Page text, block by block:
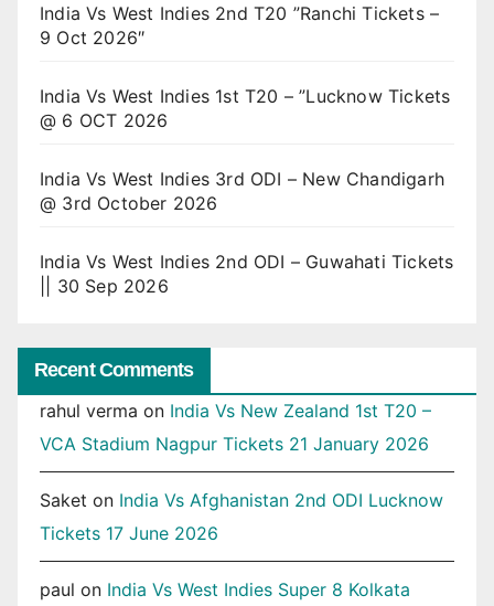
India Vs West Indies 2nd T20 ”Ranchi Tickets –
9 Oct 2026″
India Vs West Indies 1st T20 – ”Lucknow Tickets
@ 6 OCT 2026
India Vs West Indies 3rd ODI – New Chandigarh
@ 3rd October 2026
India Vs West Indies 2nd ODI – Guwahati Tickets
|| 30 Sep 2026
Recent Comments
rahul verma on India Vs New Zealand 1st T20 –
VCA Stadium Nagpur Tickets 21 January 2026
Saket on India Vs Afghanistan 2nd ODI Lucknow
Tickets 17 June 2026
paul on India Vs West Indies Super 8 Kolkata